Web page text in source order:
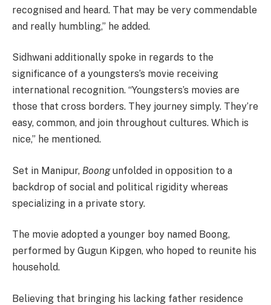
recognised and heard. That may be very commendable
and really humbling,” he added.
Sidhwani additionally spoke in regards to the
significance of a youngsters’s movie receiving
international recognition. “Youngsters’s movies are
those that cross borders. They journey simply. They’re
easy, common, and join throughout cultures. Which is
nice,” he mentioned.
Set in Manipur, Boongunfolded in opposition to a
backdrop of social and political rigidity whereas
specializing in a private story.
The movie adopted a younger boy named Boong,
performed by Gugun Kipgen, who hoped to reunite his
household.
Believing that bringing his lacking father residence